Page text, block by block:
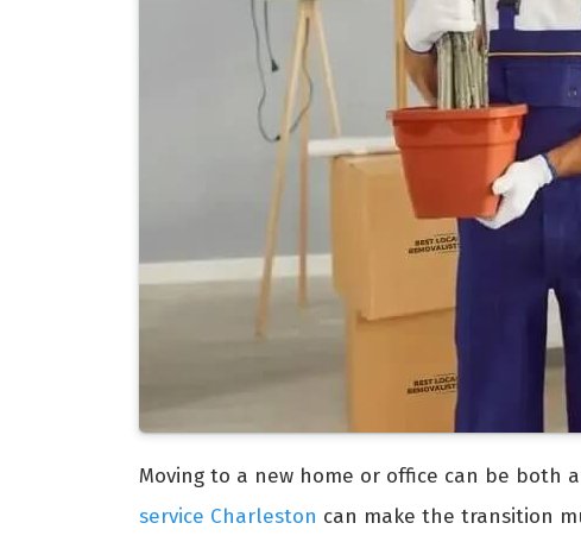
Moving to a new home or office can be both
service Charleston can make the transition